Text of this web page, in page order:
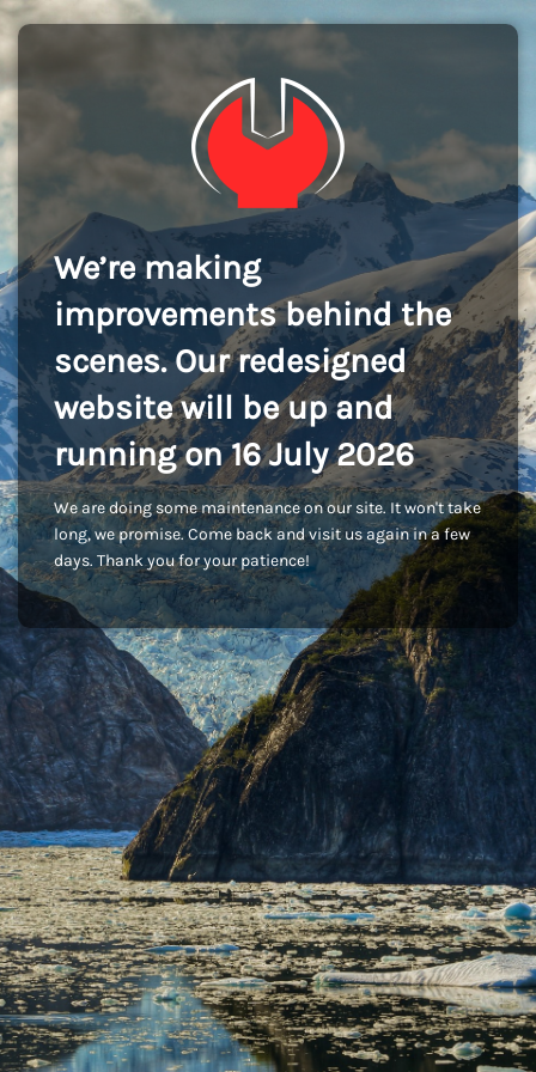
We’re making
improvements behind the
scenes. Our redesigned
website will be up and
running on 16 July 2026
We are doing some maintenance on our site. It won't take
long, we promise. Come back and visit us again in a few
days. Thank you for your patience!